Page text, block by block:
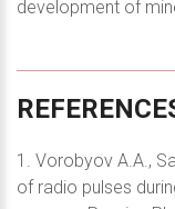
development of
1. Vorobyov A.A.,
of radio pulses